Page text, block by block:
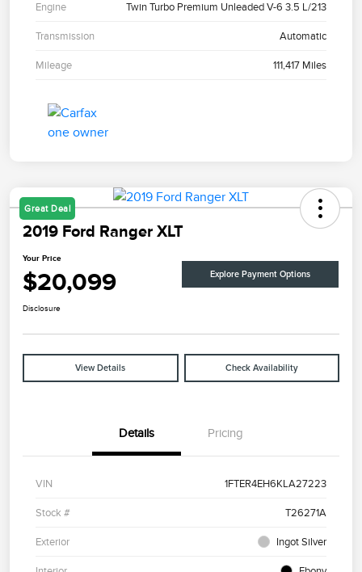
Engine Twin Turbo Premium Unleaded V-6 3.5 L/213
Transmission Automatic
Mileage 111,417 Miles
Great Deal
2019 Ford Ranger XLT
Your Price
$20,099 Explore Payment Options
Disclosure
View Details Check Availability
Details Pricing
VIN 1FTER4EH6KLA27223
Stock # T26271A
Exterior Ingot Silver